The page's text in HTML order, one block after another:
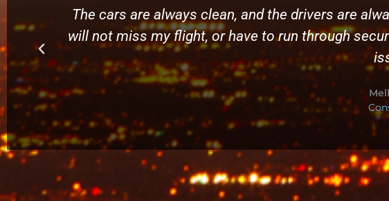
The cars are always clean, and the drivers are
will not miss my flight, or have to run through